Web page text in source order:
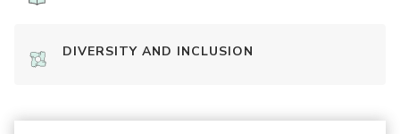
DIVERSITY AND INCLUSION